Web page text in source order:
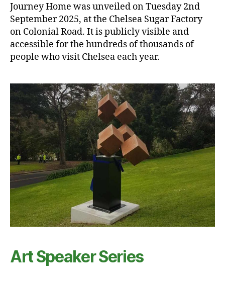
Journey Home was unveiled on Tuesday 2nd
September 2025, at the Chelsea Sugar Factory
on Colonial Road. It is publicly visible and
accessible for the hundreds of thousands of
people who visit Chelsea each year.
Art Speaker Series